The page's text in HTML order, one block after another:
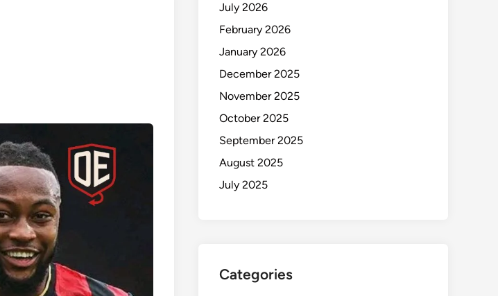
July 2026
February 2026
January 2026
December 2025
November 2025
October 2025
September 2025
August 2025
July 2025
Categories